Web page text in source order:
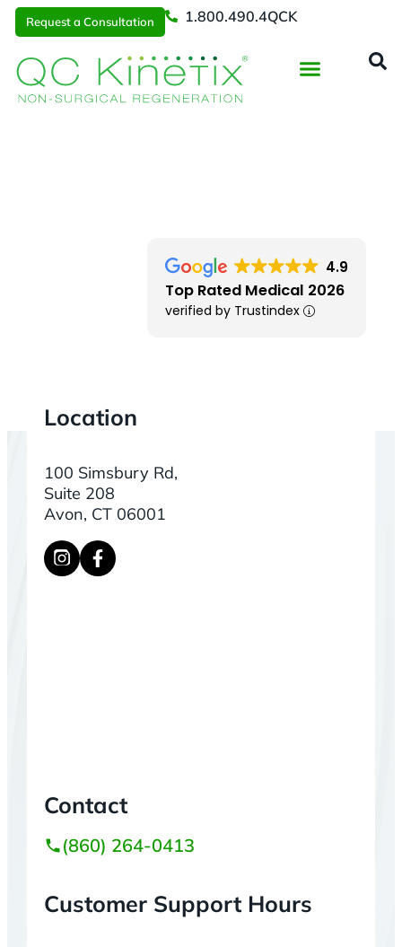
Request a Consultation 1.800.490.4QCK
4.9
Top Rated Medical 2026
verified by Trustindex
Location
100 Simsbury Rd,
Suite 208
Avon, CT 06001
Contact
(860) 264-0413
Customer Support Hours